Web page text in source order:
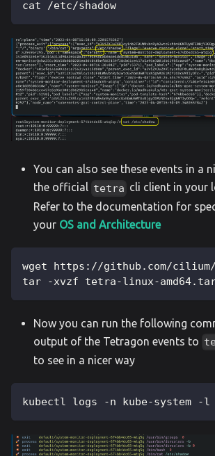
cat /etc/shadow
You can also see these events in a
the official tetra cli client in your
Refer to the documentation for
your OS and Architecture
wget https://github.com/
tar -xvzf tetra-linux-
Now you can run the following
output of the Tetragon events to
to see in a nicer way
kubectl logs -n kube-system -l